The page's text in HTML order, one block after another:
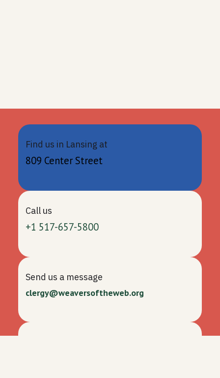
Find us in Lansing at
809 Center Street
Call us
+1 517-657-5800
Send us a message
clergy@weaversoftheweb.org